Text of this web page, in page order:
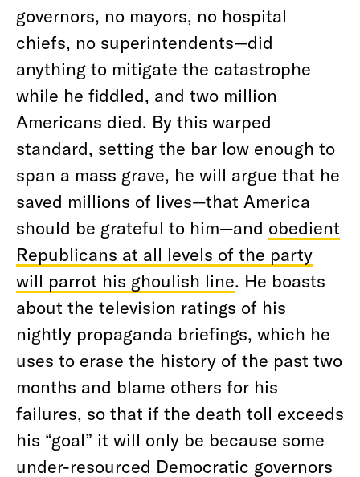
governors, no mayors, no hospital
chiefs, no superintendents—did
anything to mitigate the catastrophe
while he fiddled, and two million
Americans died. By this warped
standard, setting the bar low enough to
span a mass grave, he will argue that he
saved millions of lives—that America
should be grateful to him—and obedient
Republicans at all levels of the party
will parrot his ghoulish line. He boasts
about the television ratings of his
nightly propaganda briefings, which he
uses to erase the history of the past two
months and blame others for his
failures, so that if the death toll exceeds
his “goal” it will only be because some
under-resourced Democratic governors